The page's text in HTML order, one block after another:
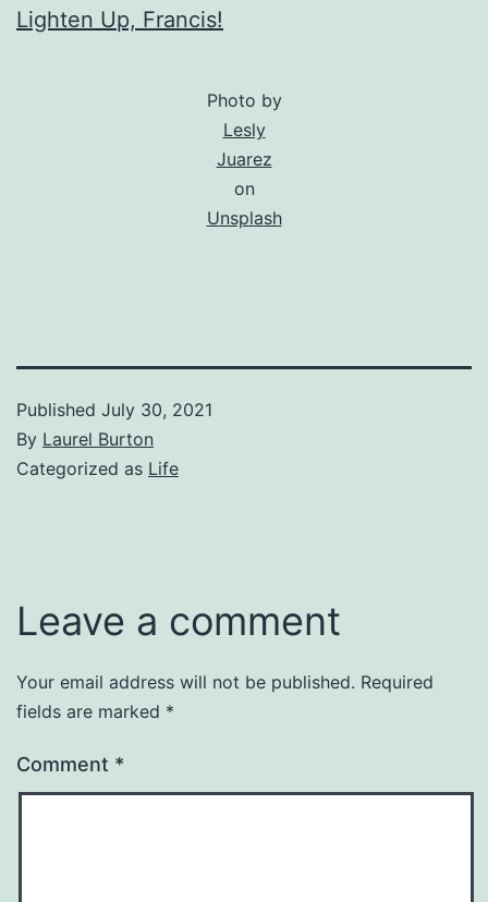
Lighten Up, Francis!
Photo by
Lesly
Juarez
on
Unsplash
Published July 30, 2021
By Laurel Burton
Categorized as Life
Leave a comment
Your email address will not be published. Required
fields are marked *
Comment *